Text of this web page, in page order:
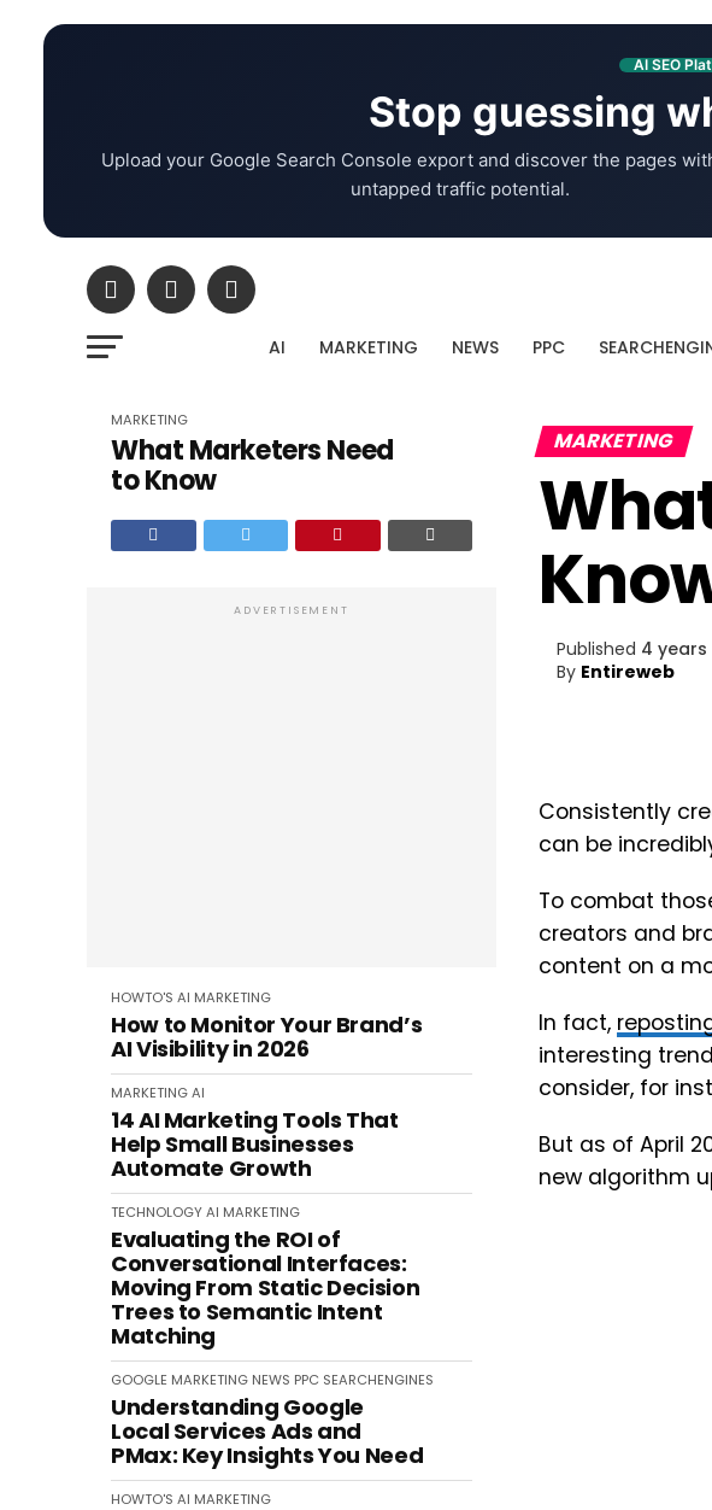
AI SEO
Stop guessing
Upload your Google Search Console export and discover the pages
untapped traffic potential.
AI MARKETING NEWS PPC
MARKETING
What Marketers Need
to Know
ADVERTISEMENT
HOWTO'S AI MARKETING
How to Monitor Your Brand’s
AI Visibility in 2026
MARKETINGAI
14 AI Marketing Tools That
Help Small Businesses
Automate Growth
TECHNOLOGYAI MARKETING
Evaluating the ROI of
Conversational Interfaces:
Moving From Static Decision
Trees to Semantic Intent
Matching
GOOGLE MARKETING NEWS PPC SEARCHENGINES
Understanding Google
Local Services Ads and
PMax: Key Insights You Need
HOWTO'S AI MARKETING
MARKETING
Published 4
By Entireweb
Consistently
can be
To combat
creators and
content on a
In fact,
interesting
consider, for
But as of April
new algorithm